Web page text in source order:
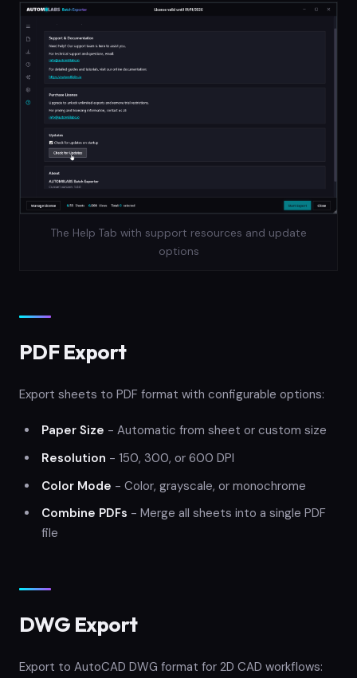
The Help Tab with support resources and update
options
PDF Export
Export sheets to PDF format with configurable options:
Paper Size - Automatic from sheet or custom size
Resolution - 150, 300, or 600 DPI
Color Mode - Color, grayscale, or monochrome
Combine PDFs - Merge all sheets into a single PDF
file
DWG Export
Export to AutoCAD DWG format for 2D CAD workflows: